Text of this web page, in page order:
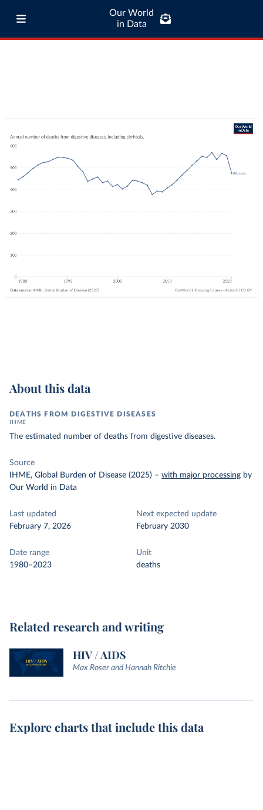
Our World
in Data
About this data
DEATHS FROM DIGESTIVE DISEASES
IHME
The estimated number of deaths from digestive diseases.
Source
IHME, Global Burden of Disease (2025) – with major processing by
Our World in Data
Last updated
February 7, 2026
Next expected update
February 2030
Date range
1980–2023
Unit
deaths
Related research and writing
HIV / AIDS
Max Roser and Hannah Ritchie
Explore charts that include this data